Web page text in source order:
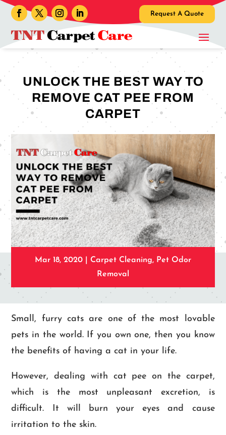
Request A Quote
UNLOCK THE BEST WAY TO
REMOVE CAT PEE FROM
CARPET
Mar 18, 2020 Carpet Cleaning, Pet Odor
Removal
Small, furry cats are one of the most lovable
pets in the world. If you own one, then you know
the benefits of having a cat in your life.
However, dealing with cat pee on the carpet,
which is the most unpleasant excretion, is
difficult. It will burn your eyes and cause
irritation to the skin.